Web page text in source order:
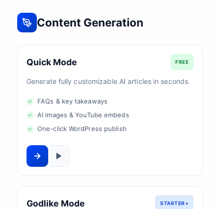
Content Generation
Quick Mode FREE
Generate fully customizable AI articles in seconds.
FAQs & key takeaways
AI images & YouTube embeds
One-click WordPress publish
Godlike Mode STARTER+